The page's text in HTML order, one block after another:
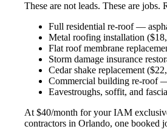
These are not leads. These are jobs.
Full residential re-roof —
Metal roofing installation
Flat roof membrane
Storm damage insurance
Cedar shake replacement
Commercial building re-roof
Eavestroughs, soffit, and
At $40/month for your IAM
contractors in Orlando, one booked